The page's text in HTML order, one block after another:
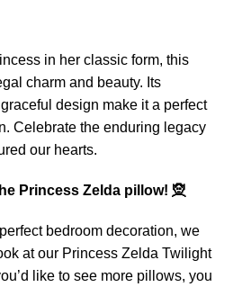
in her classic form, this
charm and beauty. Its
design make it a perfect
Celebrate the enduring legacy
our hearts.
Princess Zelda pillow! 🧝
bedroom decoration, we
at our Princess Zelda Twilight
like to see more pillows, you